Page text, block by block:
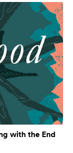
with the End